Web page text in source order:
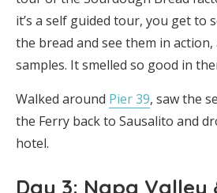
it’s a self guided tour, you get to
the bread and see them in
samples. It smelled so good in
Walked around Pier 39, saw the
the Ferry back to Sausalito and
hotel.
Day 3: Napa Valley